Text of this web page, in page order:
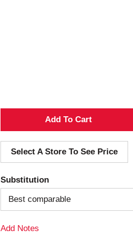
A
d
d
T
o
Select A Store To See Price
Substitution
Best comparable
Add Notes